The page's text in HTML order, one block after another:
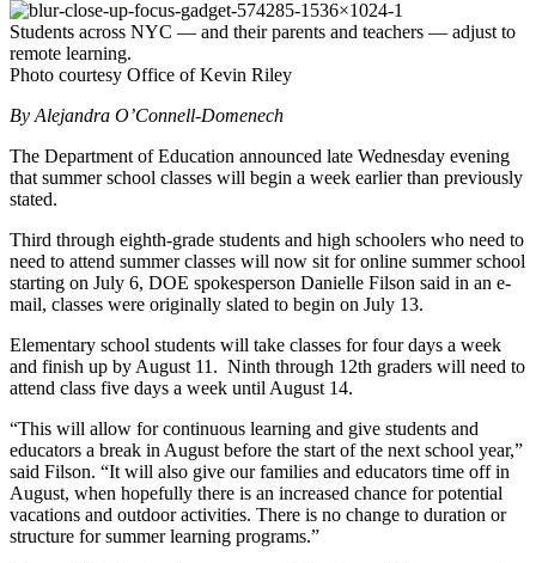
Students across NYC — and their parents and teachers — adjust to
remote learning.
Photo courtesy Office of Kevin Riley
By Alejandra O’Connell-Domenech
The Department of Education announced late Wednesday evening
that summer school classes will begin a week earlier than previously
stated.
Third through eighth-grade students and high schoolers who need to
need to attend summer classes will now sit for online summer school
starting on July 6, DOE spokesperson Danielle Filson said in an e-
mail, classes were originally slated to begin on July 13.
Elementary school students will take classes for four days a week
and finish up by August 11. Ninth through 12th graders will need to
attend class five days a week until August 14.
“This will allow for continuous learning and give students and
educators a break in August before the start of the next school year,”
said Filson. “It will also give our families and educators time off in
August, when hopefully there is an increased chance for potential
vacations and outdoor activities. There is no change to duration or
structure for summer learning programs.”